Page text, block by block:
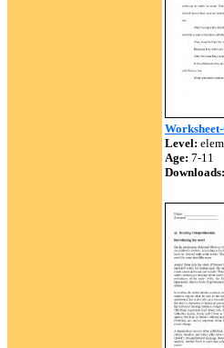
Level:
Age: 7-11
Downloads: